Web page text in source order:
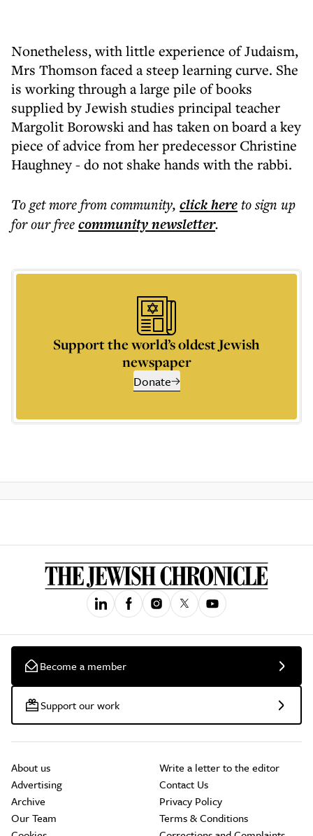
Nonetheless, with little experience of Judaism,
Mrs Thomson faced a steep learning curve. She
is working through a large pile of books
supplied by Jewish studies principal teacher
Margolit Borowski and has taken on board a key
piece of advice from her predecessor Christine
Haughney - do not shake hands with the rabbi.
To get morefrom community, click hereto sign up
for our freecommunitynewsletter.
Support the world’s oldest Jewish
newspaper
Donate
Become a member
Support our work
About us
Advertising
Archive
Our Team
Write a letter to the editor
Contact Us
Privacy Policy
Terms & Conditions